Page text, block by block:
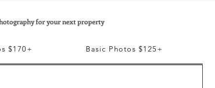
for your next property
$170+ Basic Photos $125+